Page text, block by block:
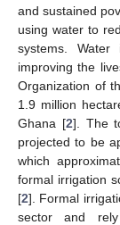
and sustained
using water to
systems.
improving the
Organization of
1.9 million
Ghana [2]. The
projected to be
which
formal irrigation
[2]. Formal
sector and